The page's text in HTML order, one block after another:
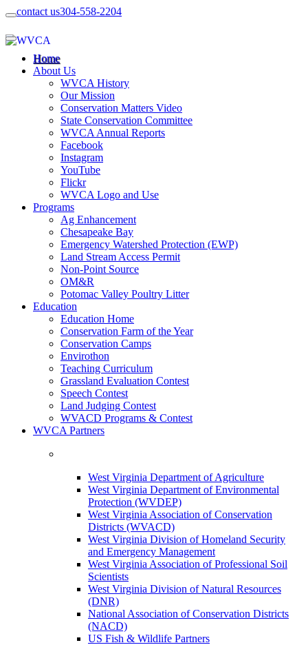
contact us304-558-2204
Home
About Us
WVCA History
Our Mission
Conservation Matters Video
State Conservation Committee
WVCA Annual Reports
Facebook
Instagram
YouTube
Flickr
WVCA Logo and Use
Programs
Ag Enhancement
Chesapeake Bay
Emergency Watershed Protection (EWP)
Land Stream Access Permit
Non-Point Source
OM&R
Potomac Valley Poultry Litter
Education
Education Home
Conservation Farm of the Year
Conservation Camps
Envirothon
Teaching Curriculum
Grassland Evaluation Contest
Speech Contest
Land Judging Contest
WVACD Programs & Contest
WVCA Partners
West Virginia Department of Agriculture
West Virginia Department of Environmental
Protection (WVDEP)
West Virginia Association of Conservation
Districts (WVACD)
West Virginia Division of Homeland Security
and Emergency Management
West Virginia Association of Professional Soil
Scientists
West Virginia Division of Natural Resources
(DNR)
National Association of Conservation Districts
(NACD)
US Fish & Wildlife Partners